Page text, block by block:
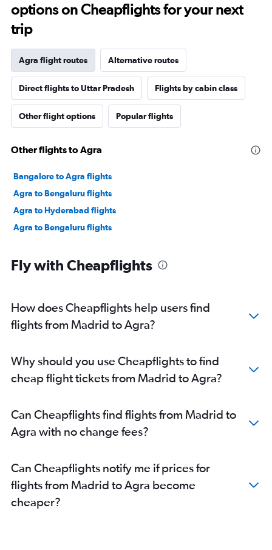
options on Cheapflights for your next
trip
Agra flight routes Alternative routes
Direct flights to Uttar Pradesh Flights by cabin class
Other flight options Popular flights
Other flights to Agra
Bangalore to Agra flights
Agra to Bengaluru flights
Agra to Hyderabad flights
Agra to Bengaluru flights
Fly with Cheapflights
How does Cheapflights help users find
flights from Madrid to Agra?
Why should you use Cheapflights to find
cheap flight tickets from Madrid to Agra?
Can Cheapflights find flights from Madrid to
Agra with no change fees?
Can Cheapflights notify me if prices for
flights from Madrid to Agra become
cheaper?